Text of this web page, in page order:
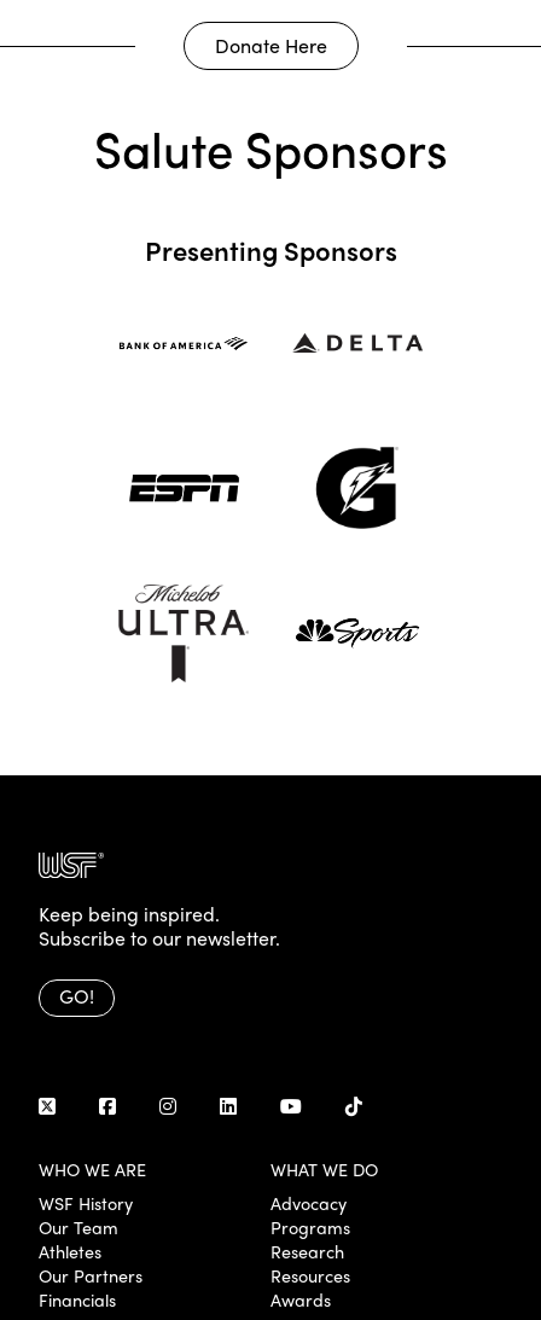
Donate Here
Salute Sponsors
Presenting Sponsors
Keep being inspired.
Subscribe to our newsletter.
GO!
WHO WE ARE
WSF History
Our Team
Athletes
Our Partners
Financials
WHAT WE DO
Advocacy
Programs
Research
Resources
Awards